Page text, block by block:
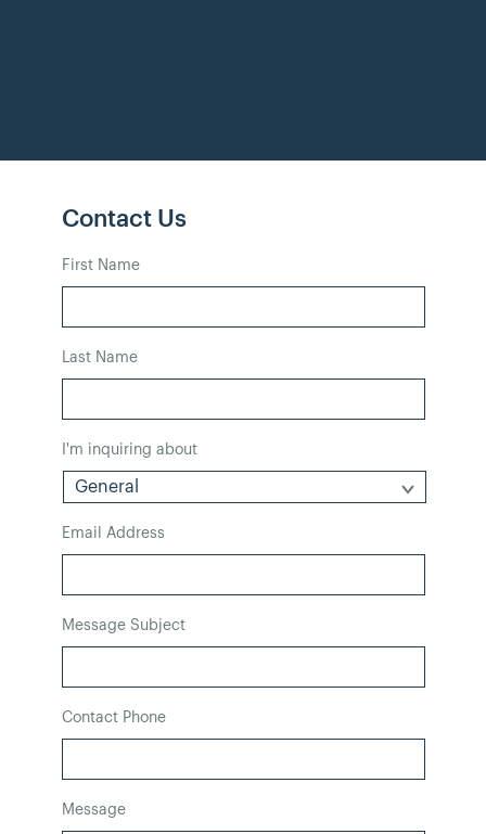
Contact Us
First Name
Last Name
I'm inquiring about
Email Address
Message Subject
Contact Phone
Message